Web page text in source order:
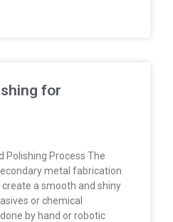
for
Polishing Process The
metal fabrication
a smooth and shiny
or chemical
by hand or robotic